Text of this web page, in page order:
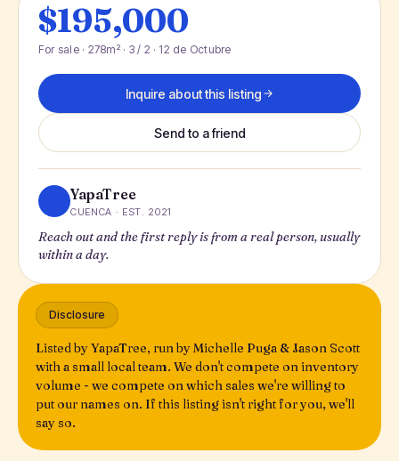
$195,000
For sale · 278m² · 3 / 2 · 12 de Octubre
Inquire about this listing
Send to a friend
YapaTree
CUENCA · EST. 2021
Reach out and the first reply is from a real person, usually
within a day.
Disclosure
Listed by YapaTree, run by Michelle Puga & Jason Scott
with a small local team. We don't compete on inventory
volume - we compete on which sales we're willing to
put our names on. If this listing isn't right for you, we'll
say so.